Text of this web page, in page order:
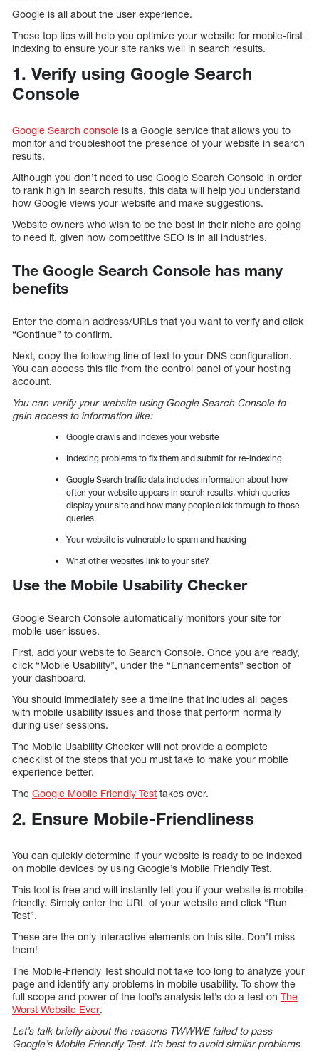
Google is all about the user experience.
These top tips will help you optimize your website for mobile-first
indexing to ensure your site ranks well in search results.
1. Verify using Google Search
Console
Google Search console is a Google service that allows you to
monitor and troubleshoot the presence of your website in search
results.
Although you don’t need to use Google Search Console in order
to rank high in search results, this data will help you understand
how Google views your website and make suggestions.
Website owners who wish to be the best in their niche are going
to need it, given how competitive SEO is in all industries.
The Google Search Console has many
benefits
Enter the domain address/URLs that you want to verify and click
“Continue” to confirm.
Next, copy the following line of text to your DNS configuration.
You can access this file from the control panel of your hosting
account.
You can verify your website using Google Search Console to
gain access to information like:
Google crawls and indexes your website
Indexing problems to fix them and submit for re-indexing
Google Search traffic data includes information about how
often your website appears in search results, which queries
display your site and how many people click through to those
queries.
Your website is vulnerable to spam and hacking
What other websites link to your site?
Use the Mobile Usability Checker
Google Search Console automatically monitors your site for
mobile-user issues.
First, add your website to Search Console. Once you are ready,
click “Mobile Usability”, under the “Enhancements” section of
your dashboard.
You should immediately see a timeline that includes all pages
with mobile usability issues and those that perform normally
during user sessions.
The Mobile Usability Checker will not provide a complete
checklist of the steps that you must take to make your mobile
experience better.
The Google Mobile Friendly Test takes over.
2. Ensure Mobile-Friendliness
You can quickly determine if your website is ready to be indexed
on mobile devices by using Google’s Mobile Friendly Test.
This tool is free and will instantly tell you if your website is mobile-
friendly. Simply enter the URL of your website and click “Run
Test”.
These are the only interactive elements on this site. Don’t miss
them!
The Mobile-Friendly Test should not take too long to analyze your
page and identify any problems in mobile usability. To show the
full scope and power of the tool’s analysis let’s do a test on The
Worst Website Ever.
Let’s talk briefly about the reasons TWWWE failed to pass
Google’s Mobile Friendly Test. It’s best to avoid similar problems